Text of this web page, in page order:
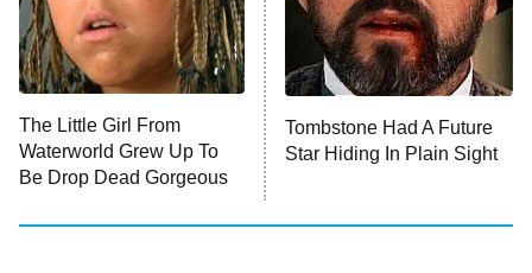
READ MORE
The Little Girl From
Waterworld Grew Up To
Be Drop Dead Gorgeous
Tombstone Had A Future
Star Hiding In Plain Sight